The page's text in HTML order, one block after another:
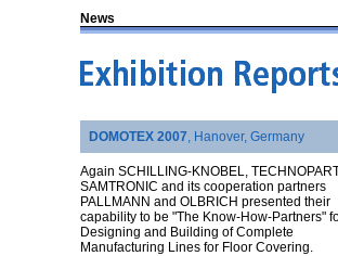
News
DOMOTEX 2007, Hanover, Germany
Again SCHILLING-KNOBEL,
SAMTRONIC and its cooperation partners
PALLMANN and OLBRICH presented their
capability to be "The Know-How-Partners"
Designing and Building of Complete
Manufacturing Lines for Floor Covering.